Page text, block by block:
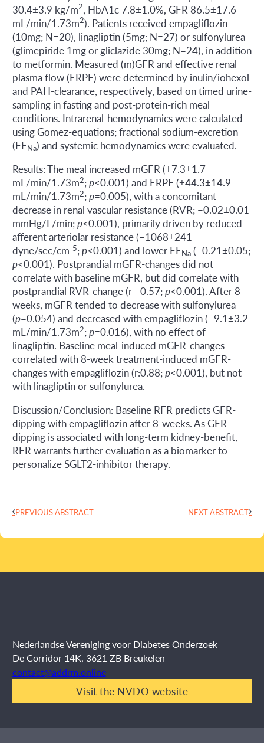
30.4±3.9 kg/m2, HbA1c 7.8±1.0%, GFR 86.5±17.6
mL/min/1.73m2). Patients received empagliflozin
(10mg; N=20), linagliptin (5mg; N=27) or sulfonylurea
(glimepiride 1mg or gliclazide 30mg; N=24), in addition
to metformin. Measured (m)GFR and effective renal
plasma flow (ERPF) were determined by inulin/iohexol
and PAH-clearance, respectively, based on timed urine-
sampling in fasting and post-protein-rich meal
conditions. Intrarenal-hemodynamics were calculated
using Gomez-equations; fractional sodium-excretion
(FENa) and systemic hemodynamics were evaluated.
Results: The meal increased mGFR (+7.3±1.7
mL/min/1.73m2;p<0.001) and ERPF (+44.3±14.9
mL/min/1.73m2;p=0.005), with a concomitant
decrease in renal vascular resistance (RVR; −0.02±0.01
mmHg/L/min;p<0.001), primarily driven by reduced
afferent arteriolar resistance (−1068±241
dyne/sec/cm-5;p<0.001) and lower FENa(−0.21±0.05;
p<0.001). Postprandial mGFR-changes did not
correlate with baseline mGFR, but did correlate with
postprandial RVR-change (r −0.57;p<0.001). After 8
weeks, mGFR tended to decrease with sulfonylurea
(p=0.054) and decreased with empagliflozin (−9.1±3.2
mL/min/1.73m2;p=0.016), with no effect of
linagliptin. Baseline meal-induced mGFR-changes
correlated with 8-week treatment-induced mGFR-
changes with empagliflozin (r:0.88;p<0.001), but not
with linagliptin or sulfonylurea.
Discussion/Conclusion: Baseline RFR predicts GFR-
dipping with empagliflozin after 8-weeks. As GFR-
dipping is associated with long-term kidney-benefit,
RFR warrants further evaluation as a biomarker to
personalize SGLT2-inhibitor therapy.
PREVIOUS ABSTRACT NEXT ABSTRACT
Nederlandse Vereniging voor Diabetes Onderzoek
De Corridor 14K, 3621 ZB Breukelen
contact@addrm.online
Visit the NVDO website